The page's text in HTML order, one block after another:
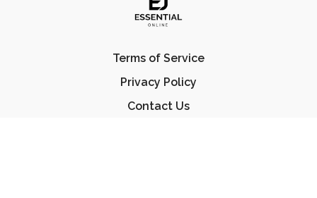
Terms of Service
Privacy Policy
Contact Us